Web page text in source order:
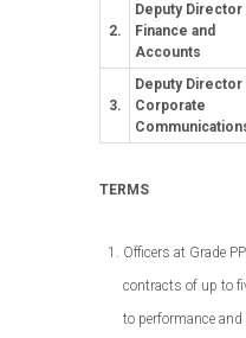
2.
Deputy Director
Finance and
Accounts
3.
Deputy Director
Corporate
TERMS
Officers at Grade
contracts of up to
to performance and